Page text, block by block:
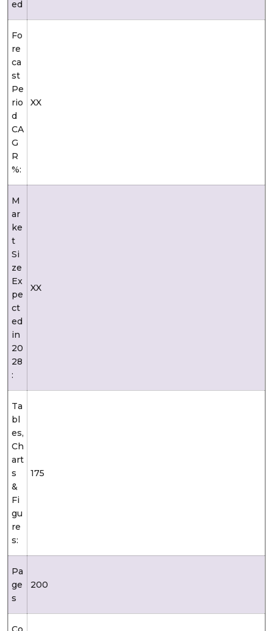
ed
Fo
re
ca
st
Pe
rio
d
CA
G
R
%:
XX
M
ar
ke
t
Si
ze
Ex
pe
ct
ed
in
20
28
:
XX
Ta
bl
es,
Ch
art
s
&
Fi
gu
re
s:
175
Pa
ge
s
200